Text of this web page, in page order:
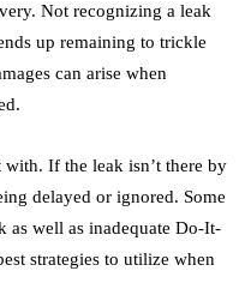
Not recognizing a leak
up remaining to trickle
can arise when
If the leak isn’t there by
delayed or ignored. Some
as well as inadequate Do-It-
strategies to utilize when